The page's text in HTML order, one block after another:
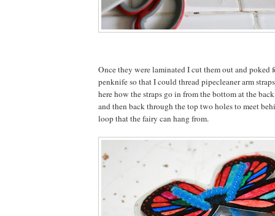
Once they were laminated I cut them out and poked
penknife so that I could thread pipecleaner arm
here how the straps go in from the bottom at the
and then back through the top two holes to meet
loop that the fairy can hang from.